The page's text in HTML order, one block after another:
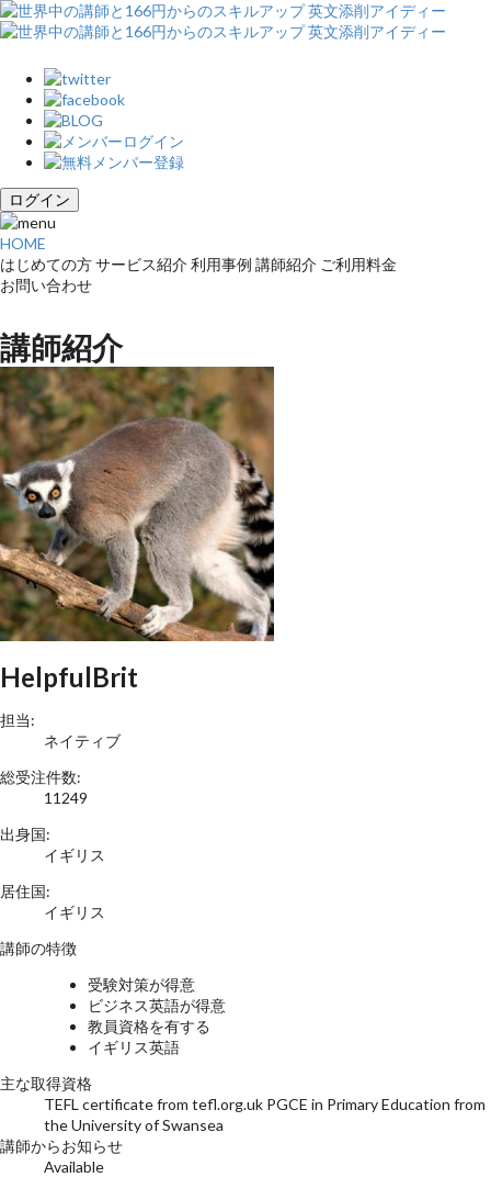
ログイン
HOME
はじめての方サービス紹介 利用事例 講師紹介 ご利用料金
お問い合わせ
講師紹介
HelpfulBrit
担当:
ネイティブ
総受注件数:
11249
出身国:
イギリス
居住国:
イギリス
講師の特徴
受験対策が得意
ビジネス英語が得意
教員資格を有する
イギリス英語
主な取得資格
TEFL certificate from tefl.org.uk PGCE in Primary Education from
the University of Swansea
講師からお知らせ
Available